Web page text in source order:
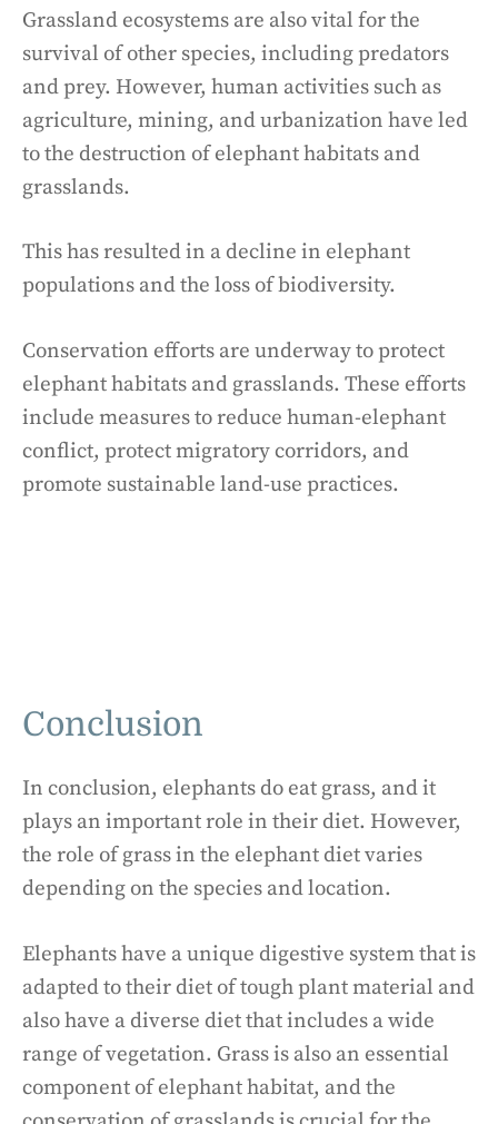
Grassland ecosystems are also vital for the
survival of other species, including predators
and prey. However, human activities such as
agriculture, mining, and urbanization have led
to the destruction of elephant habitats and
grasslands.
This has resulted in a decline in elephant
populations and the loss of biodiversity.
Conservation efforts are underway to protect
elephant habitats and grasslands. These efforts
include measures to reduce human-elephant
conflict, protect migratory corridors, and
promote sustainable land-use practices.
Conclusion
In conclusion, elephants do eat grass, and it
plays an important role in their diet. However,
the role of grass in the elephant diet varies
depending on the species and location.
Elephants have a unique digestive system that is
adapted to their diet of tough plant material and
also have a diverse diet that includes a wide
range of vegetation. Grass is also an essential
component of elephant habitat, and the